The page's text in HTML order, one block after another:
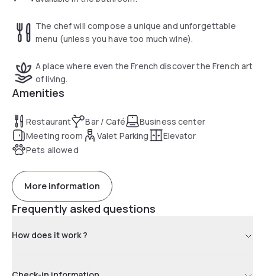
The chef will compose a unique and unforgettable
menu (unless you have too much wine).
A place where even the French discover the French art
of living.
Amenities
Restaurant Bar / Café
Business center
Meeting room
Valet Parking
Elevator
Pets allowed
More information
Frequently asked questions
How does it work ?